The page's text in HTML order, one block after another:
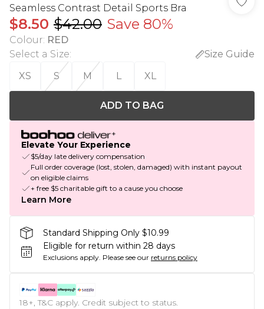
Seamless Contrast Detail Sports Bra
$8.50 $42.00 Save 80%
Colour: RED
Select a Size:
Size Guide
XS
S M L XL
ADD TO BAG
Elevate Your Experience
$5/day late delivery compensation
Full order coverage (lost, stolen, damaged) with instant payout
on eligible claims
+ free $5 charitable gift to a cause you choose
Learn More
Standard Shipping Only $10.99
Eligible for return within 28 days
Exclusions apply. Please see our returns policy
18+, T&C apply. Credit subject to status.